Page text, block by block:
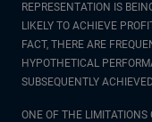
REPRESENTATION IS
LIKELY TO ACHIEVE
FACT, THERE ARE
HYPOTHETICAL
SUBSEQUENTLY
ONE OF THE LIMITATIONS